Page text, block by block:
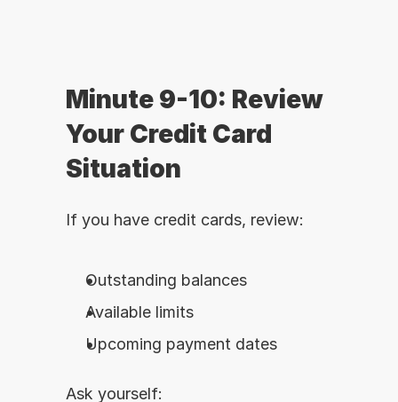
Minute 9-10: Review
Your Credit Card
Situation
If you have credit cards, review:
Outstanding balances
Available limits
Upcoming payment dates
Ask yourself: